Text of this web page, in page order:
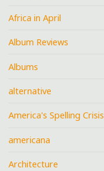
Africa in April
Album Reviews
Albums
alternative
America's Spelling Crisis
americana
Architecture